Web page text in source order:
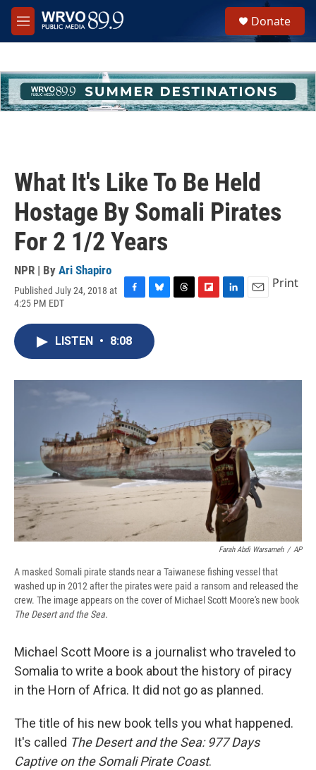
Skip to main content
M
e
h
u
e
Donate
What It's Like To Be Held
Hostage By Somali Pirates
For 2 1/2 Years
NPR | By Ari Shapiro
Published July 24, 2018 at
4:25 PM EDT
c
e
o
u
e
s
y
s
a
I
Print
LISTEN • 8:08
Farah Abdi Warsameh / AP
A masked Somali pirate stands near a Taiwanese fishing vessel that
washed up in 2012 after the pirates were paid a ransom and released the
crew. The image appears on the cover of Michael Scott Moore's new book
The Desert and the Sea.
Michael Scott Moore is a journalist who traveled to
Somalia to write a book about the history of piracy
in the Horn of Africa. It did not go as planned.
The title of his new book tells you what happened.
It's called The Desert and the Sea: 977 Days
Captive on the Somali Pirate Coast.